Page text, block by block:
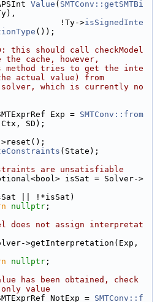
Value ( SMTConv::getSMTBi
!Ty->
isSignedInte
());
this should call checkModel
the cache, however,
tries to get the inte
actual value) from
which is currently no
Exp =
SMTConv::from
SD);
(State);
are unsatisfiable
isSat = Solver->
|| !*isSat)
nullptr ;
does not assign interpretat
nullptr ;
has been obtained, check
value
NotExp =
SMTConv::f